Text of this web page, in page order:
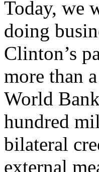
Today, we
doing
Clinton’s
more than
World
hundred
bilateral
external